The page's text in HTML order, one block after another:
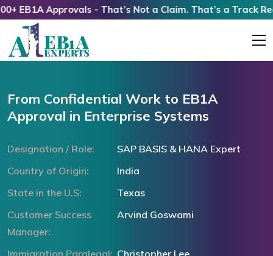
Approvals - That’s Not a Claim. That’s a Track
From Confidential Work to EB1A
Approval in Enterprise Systems
Designation / Role:
SAP BASIS & HANA Expert
Country of Origin:
India
State in the U.S:
Texas
Customer Success
Manager:
Arvind Goswami